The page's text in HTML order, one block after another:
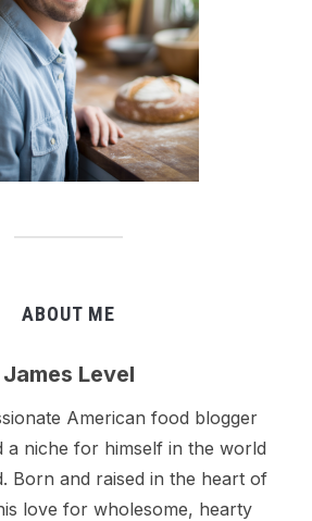
ABOUT ME
James Level
American food blogger
a niche for himself in the world
Born and raised in the heart of
love for wholesome, hearty